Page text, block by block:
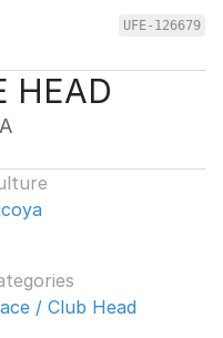
UFE-126679
HEAD
/ Club Head